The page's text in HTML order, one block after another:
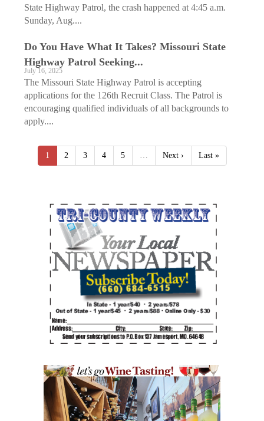
State Highway Patrol, the crash happened at 4:45 a.m.
Sunday, Aug....
Do You Have What It Takes? Missouri State
Highway Patrol Seeking...
July 16, 2025
The Missouri State Highway Patrol is accepting
applications for the 126th Recruit Class. The Patrol is
encouraging qualified individuals of all backgrounds to
apply....
1 2 3 4 5 Next › Last »